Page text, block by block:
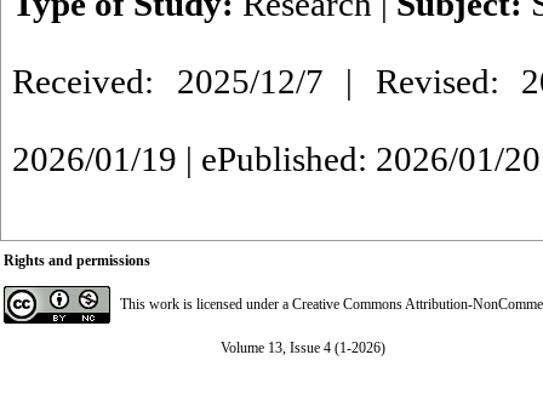
Received: 2025/12/7 | Revised:
2026/01/19 | ePublished: 2026/01/20
Rights and permissions
This work is licensed under a Creative Commons Attribution-
Volume 13, Issue 4 (1-2026)